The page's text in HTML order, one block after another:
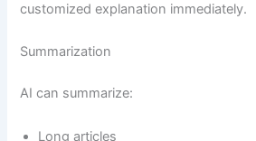
customized explanation immediately.
Summarization
AI can summarize:
Long articles